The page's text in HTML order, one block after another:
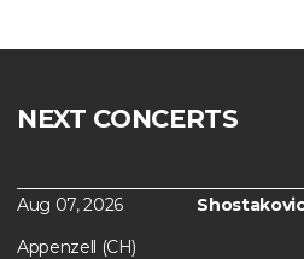
NEXT CONCERTS
Aug 07, 2026
Appenzell (CH)